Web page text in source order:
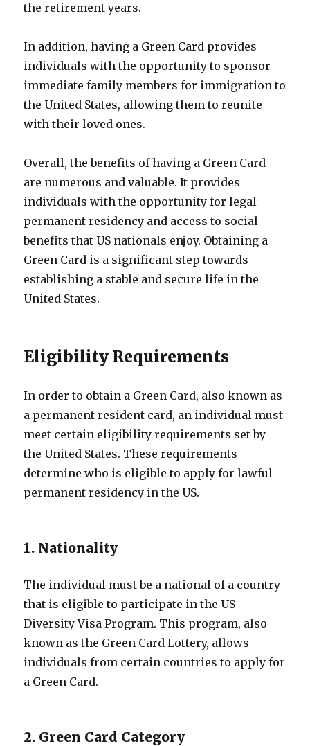
the retirement years.
In addition, having a Green Card provides
individuals with the opportunity to sponsor
immediate family members for immigration to
the United States, allowing them to reunite
with their loved ones.
Overall, the benefits of having a Green Card
are numerous and valuable. It provides
individuals with the opportunity for legal
permanent residency and access to social
benefits that US nationals enjoy. Obtaining a
Green Card is a significant step towards
establishing a stable and secure life in the
United States.
Eligibility Requirements
In order to obtain a Green Card, also known as
a permanent resident card, an individual must
meet certain eligibility requirements set by
the United States. These requirements
determine who is eligible to apply for lawful
permanent residency in the US.
1. Nationality
The individual must be a national of a country
that is eligible to participate in the US
Diversity Visa Program. This program, also
known as the Green Card Lottery, allows
individuals from certain countries to apply for
a Green Card.
2. Green Card Category